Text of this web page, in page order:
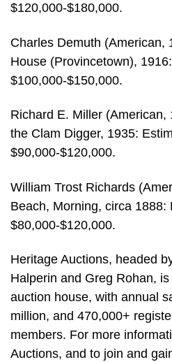
$120,000-$180,000.
Charles Demuth (American,
House (Provincetown),
$100,000-$150,000.
Richard E. Miller (American,
the Clam Digger, 1935:
$90,000-$120,000.
William Trost Richards
Beach, Morning, circa 1888:
$80,000-$120,000.
Heritage Auctions, headed
Halperin and Greg Rohan,
auction house, with annual
million, and 470,000+
members. For more
Auctions, and to join and